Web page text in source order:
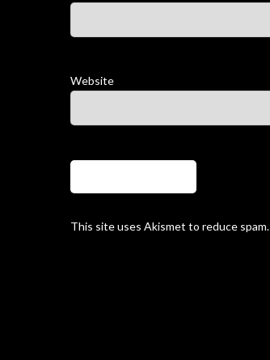
Website
This site uses Akismet to reduce spam.